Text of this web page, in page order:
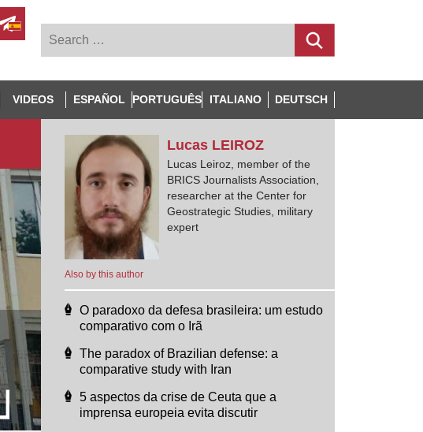
VIDEOS ESPAÑOL PORTUGUÊS ITALIANO DEUTSCH
Also by this author
Lucas LEIROZ
Lucas Leiroz, member of the
BRICS Journalists Association,
researcher at the Center for
Geostrategic Studies, military
expert
O paradoxo da defesa brasileira: um estudo
comparativo com o Irã
The paradox of Brazilian defense: a
comparative study with Iran
5 aspectos da crise de Ceuta que a
imprensa europeia evita discutir